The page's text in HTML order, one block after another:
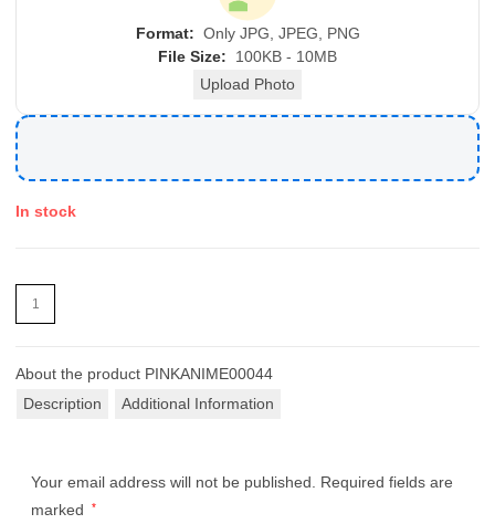
Format: Only JPG, JPEG, PNG
File Size:
100KB - 10MB
Upload Photo
In stock
About the product PINKANIME00044
Description
Additional Information
Your email address will not be published.
Required fields are
marked
*